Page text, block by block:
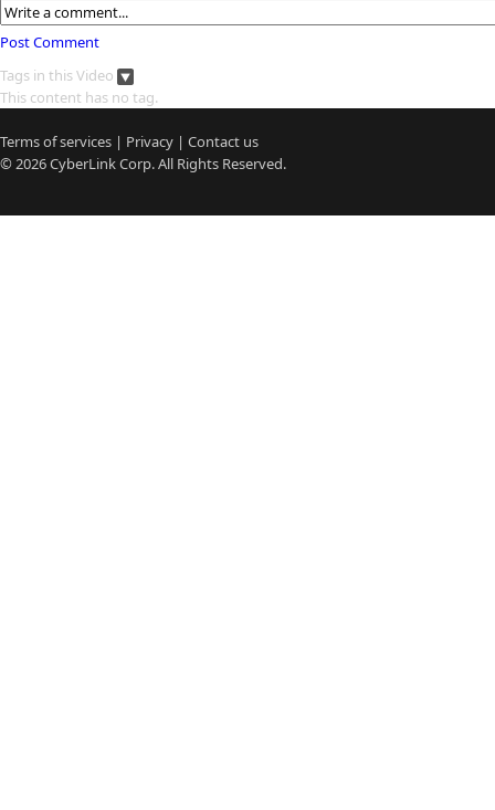
Post Comment
Tags in this Video
This content has no tag.
Terms of services | Privacy | Contact us
© 2026CyberLinkCorp. All Rights Reserved.